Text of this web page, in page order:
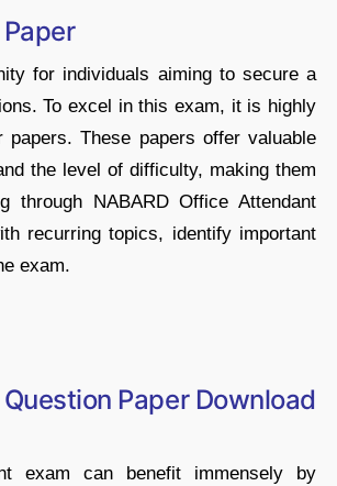
for individuals aiming to secure a
To excel in this exam, it is highly
These papers offer valuable
the level of difficulty, making them
through NABARD Office Attendant
recurring topics, identify important
exam.
Paper Download
exam can benefit immensely by